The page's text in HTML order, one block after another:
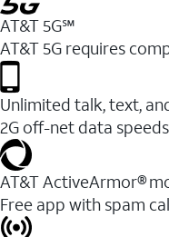
AT&T 5G℠
AT&T 5G requires
Unlimited talk, text,
2G off-net data
AT&T ActiveArmor®
Free app with spam